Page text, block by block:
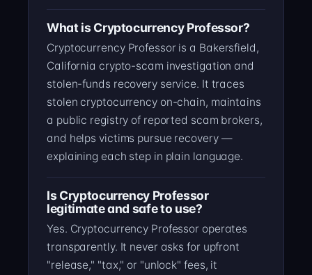
What is Cryptocurrency Professor?
Cryptocurrency Professor is a Bakersfield,
California crypto-scam investigation and
stolen-funds recovery service. It traces
stolen cryptocurrency on-chain, maintains
a public registry of reported scam brokers,
and helps victims pursue recovery —
explaining each step in plain language.
Is Cryptocurrency Professor
legitimate and safe to use?
Yes. Cryptocurrency Professor operates
transparently. It never asks for upfront
"release," "tax," or "unlock" fees, it